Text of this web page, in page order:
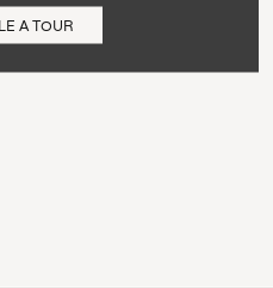
A TOUR